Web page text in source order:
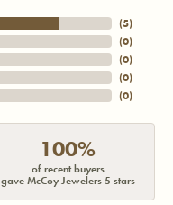
(5)
(0)
(0)
(0)
(0)
100%
of recent buyers
gave McCoy Jewelers 5 stars